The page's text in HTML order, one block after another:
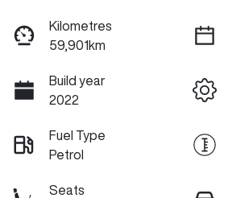
Kilometres
59,901km
Build year
2022
Fuel Type
Petrol
Seats